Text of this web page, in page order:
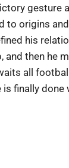
gesture
to origins
his
and then he
all
finally done